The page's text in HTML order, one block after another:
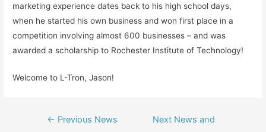
marketing experience dates back to his high school days,
when he started his own business and won first place in a
competition involving almost 600 businesses – and was
awarded a scholarship to Rochester Institute of Technology!
Welcome to L-Tron, Jason!
← Previous News
Next News and